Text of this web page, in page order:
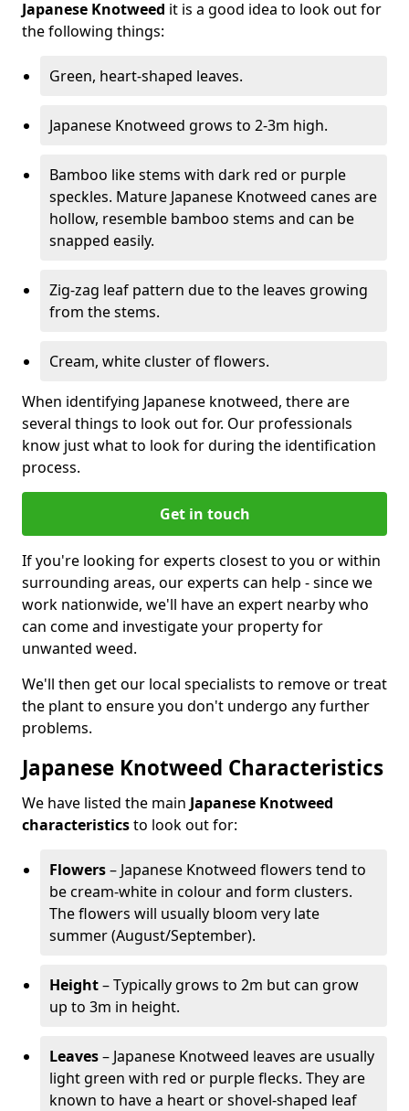
Japanese Knotweed it is a good idea to look out for
the following things:
Green, heart-shaped leaves.
Japanese Knotweed grows to 2-3m high.
Bamboo like stems with dark red or purple
speckles. Mature Japanese Knotweed canes are
hollow, resemble bamboo stems and can be
snapped easily.
Zig-zag leaf pattern due to the leaves growing
from the stems.
Cream, white cluster of flowers.
When identifying Japanese knotweed, there are
several things to look out for. Our professionals
know just what to look for during the identification
process.
Get in touch
If you're looking for experts closest to you or within
surrounding areas, our experts can help - since we
work nationwide, we'll have an expert nearby who
can come and investigate your property for
unwanted weed.
We'll then get our local specialists to remove or treat
the plant to ensure you don't undergo any further
problems.
Japanese Knotweed Characteristics
We have listed the main Japanese Knotweed
characteristicsto look out for:
Flowers– Japanese Knotweed flowers tend to
be cream-white in colour and form clusters.
The flowers will usually bloom very late
summer (August/September).
Height– Typically grows to 2m but can grow
up to 3m in height.
Leaves– Japanese Knotweed leaves are usually
light green with red or purple flecks. They are
known to have a heart or shovel-shaped leaf